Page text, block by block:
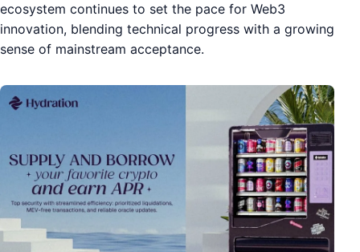
ecosystem continues to set the pace for Web3
innovation, blending technical progress with a growing
sense of mainstream acceptance.